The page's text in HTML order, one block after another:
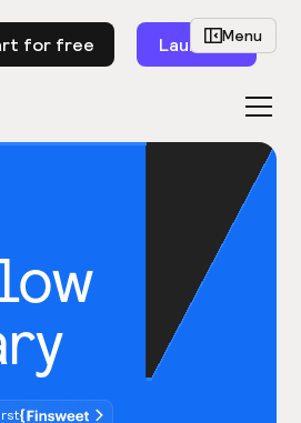
for free LaunchMenu